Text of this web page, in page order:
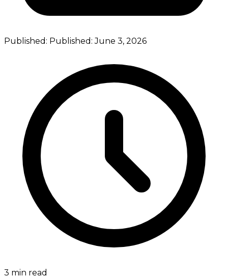
Published: Published:June 3, 2026
3 min read